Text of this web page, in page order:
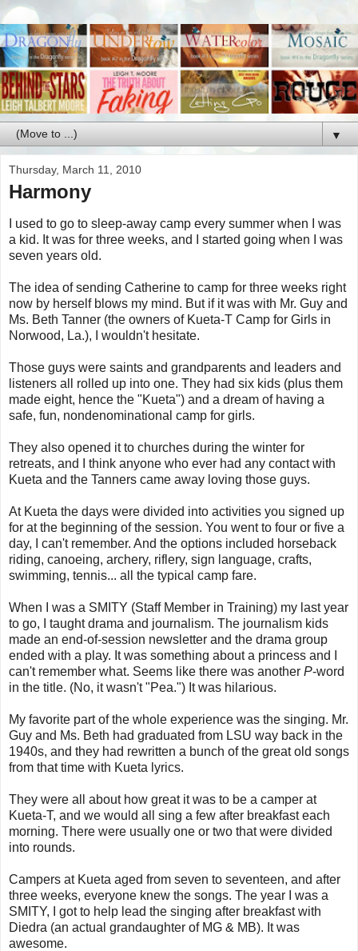
▼
Thursday, March 11, 2010
Harmony
I used to go to sleep-away camp every summer when I was
a kid. It was for three weeks, and I started going when I was
seven years old.
The idea of sending Catherine to camp for three weeks right
now by herself blows my mind. But if it was with Mr. Guy and
Ms. Beth Tanner (the owners of Kueta-T Camp for Girls in
Norwood, La.), I wouldn't hesitate.
Those guys were saints and grandparents and leaders and
listeners all rolled up into one. They had six kids (plus them
made eight, hence the "Kueta") and a dream of having a
safe, fun, nondenominational camp for girls.
They also opened it to churches during the winter for
retreats, and I think anyone who ever had any contact with
Kueta and the Tanners came away loving those guys.
At Kueta the days were divided into activities you signed up
for at the beginning of the session. You went to four or five a
day, I can't remember. And the options included horseback
riding, canoeing, archery, riflery, sign language, crafts,
swimming, tennis... all the typical camp fare.
When I was a SMITY (Staff Member in Training) my last year
to go, I taught drama and journalism. The journalism kids
made an end-of-session newsletter and the drama group
ended with a play. It was something about a princess and I
can't remember what. Seems like there was another P-word
in the title. (No, it wasn't "Pea.") It was hilarious.
My favorite part of the whole experience was the singing. Mr.
Guy and Ms. Beth had graduated from LSU way back in the
1940s, and they had rewritten a bunch of the great old songs
from that time with Kueta lyrics.
They were all about how great it was to be a camper at
Kueta-T, and we would all sing a few after breakfast each
morning. There were usually one or two that were divided
into rounds.
Campers at Kueta aged from seven to seventeen, and after
three weeks, everyone knew the songs. The year I was a
SMITY, I got to help lead the singing after breakfast with
Diedra (an actual grandaughter of MG & MB). It was
awesome.